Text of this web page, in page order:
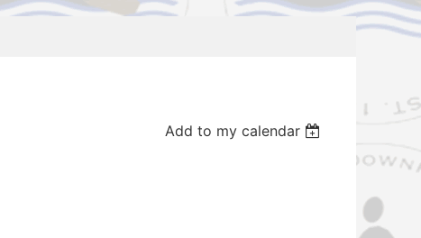
Add to my calendar